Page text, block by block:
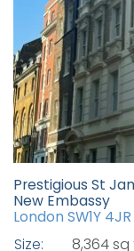
Prestigious St
New Embassy
London SW1Y 4JR
Size:
8,364